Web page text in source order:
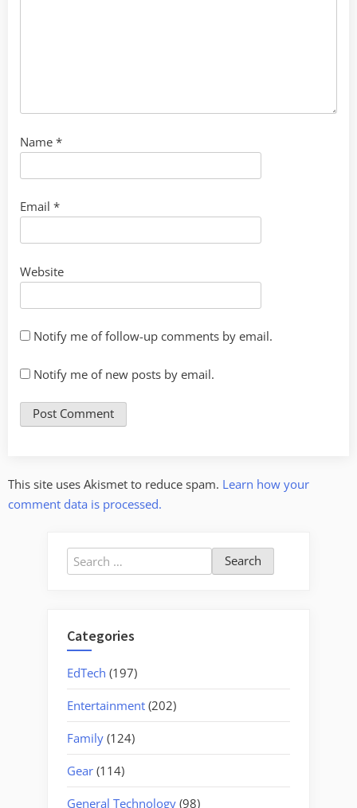
Name *
Email *
Website
Notify me of follow-up comments by email.
Notify me of new posts by email.
This site uses Akismet to reduce spam. Learn how your
comment data is processed.
Search
for:
Categories
EdTech (197)
Entertainment (202)
Family (124)
Gear (114)
General Technology (98)